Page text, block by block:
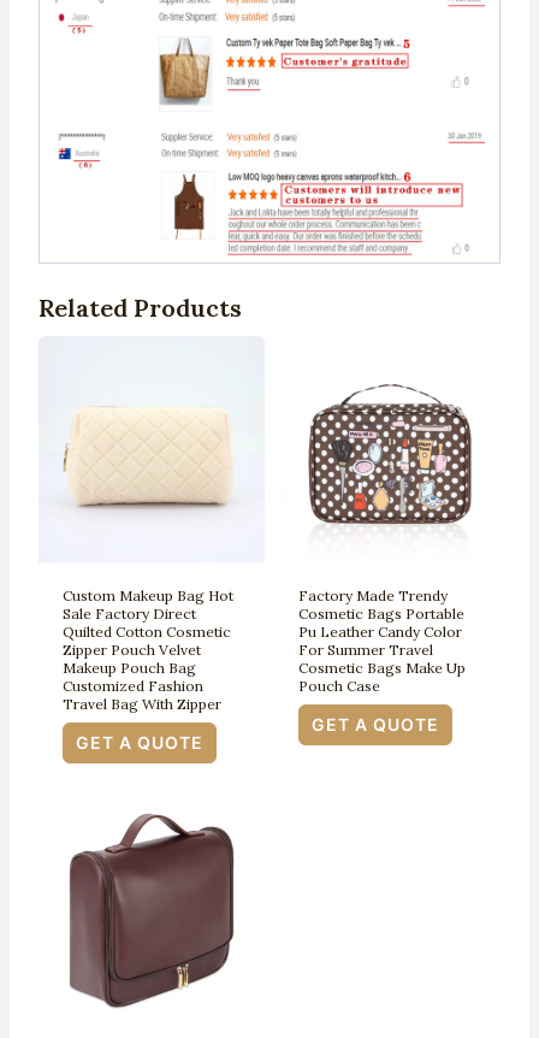
Related Products
Custom Makeup Bag Hot
Sale Factory Direct
Quilted Cotton Cosmetic
Zipper Pouch Velvet
Makeup Pouch Bag
Customized Fashion
Travel Bag With Zipper
GET A QUOTE
Factory Made Trendy
Cosmetic Bags Portable
Pu Leather Candy Color
For Summer Travel
Cosmetic Bags Make Up
Pouch Case
GET A QUOTE